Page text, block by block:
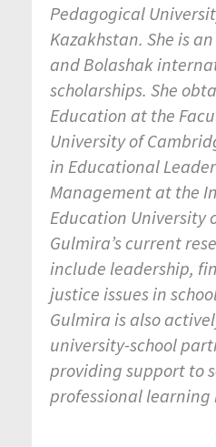
Pedagogical
Kazakhstan. She is
and Bolashak
scholarships. She
Education at the
University of
in Educational
Management at the
Education University
Gulmira’s current
include leadership,
justice issues in
Gulmira is also
university-school
providing support to
professional learning